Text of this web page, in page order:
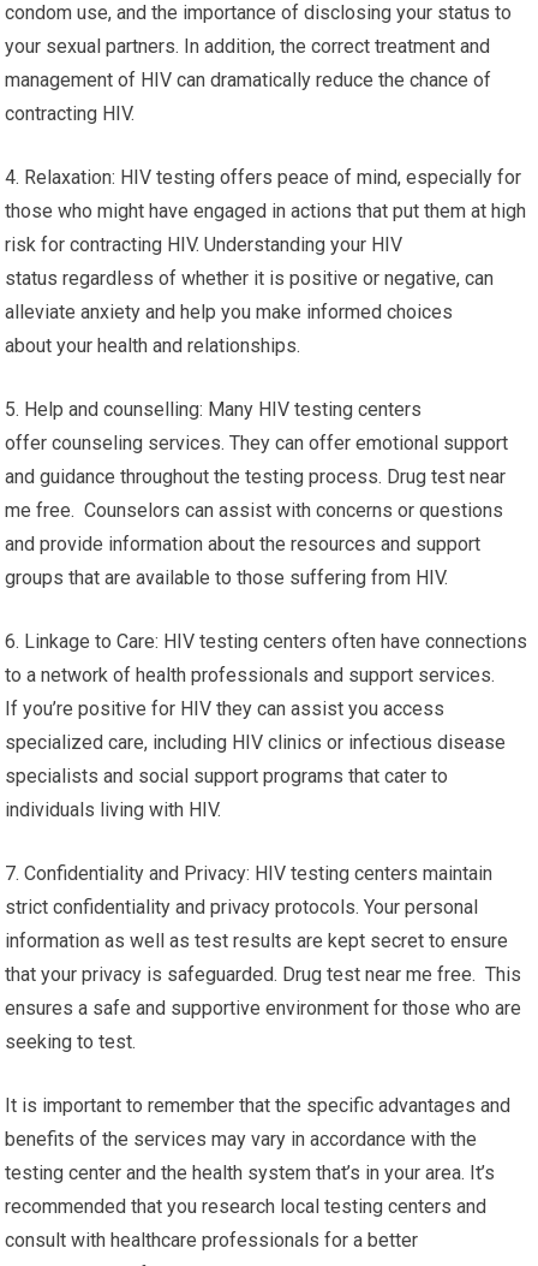
condom use, and the importance of disclosing your status to
your sexual partners. In addition, the correct treatment and
management of HIV can dramatically reduce the chance of
contracting HIV.
4. Relaxation: HIV testing offers peace of mind, especially for
those who might have engaged in actions that put them at high
risk for contracting HIV. Understanding your HIV
status regardless of whether it is positive or negative, can
alleviate anxiety and help you make informed choices
about your health and relationships.
5. Help and counselling: Many HIV testing centers
offer counseling services. They can offer emotional support
and guidance throughout the testing process. Drug test near
me free. Counselors can assist with concerns or questions
and provide information about the resources and support
groups that are available to those suffering from HIV.
6. Linkage to Care: HIV testing centers often have connections
to a network of health professionals and support services.
If you’re positive for HIV they can assist you access
specialized care, including HIV clinics or infectious disease
specialists and social support programs that cater to
individuals living with HIV.
7. Confidentiality and Privacy: HIV testing centers maintain
strict confidentiality and privacy protocols. Your personal
information as well as test results are kept secret to ensure
that your privacy is safeguarded. Drug test near me free. This
ensures a safe and supportive environment for those who are
seeking to test.
It is important to remember that the specific advantages and
benefits of the services may vary in accordance with the
testing center and the health system that’s in your area. It’s
recommended that you research local testing centers and
consult with healthcare professionals for a better